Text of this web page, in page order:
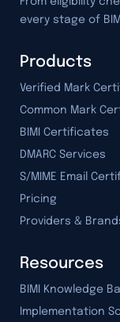
every stage of
Products
Verified Mark
Common Mark
BIMI Certificates
DMARC Services
S/MIME Email
Pricing
Providers &
Resources
BIMI Knowledge
Implementation